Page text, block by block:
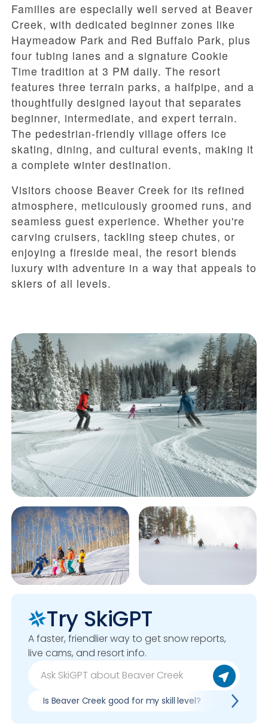
Families are especially well served at Beaver
Creek, with dedicated beginner zones like
Haymeadow Park and Red Buffalo Park, plus
four tubing lanes and a signature Cookie
Time tradition at 3 PM daily. The resort
features three terrain parks, a halfpipe, and a
thoughtfully designed layout that separates
beginner, intermediate, and expert terrain.
The pedestrian-friendly village offers ice
skating, dining, and cultural events, making it
a complete winter destination.
Visitors choose Beaver Creek for its refined
atmosphere, meticulously groomed runs, and
seamless guest experience. Whether you're
carving cruisers, tackling steep chutes, or
enjoying a fireside meal, the resort blends
luxury with adventure in a way that appeals to
skiers of all levels.
Try SkiGPT
A faster, friendlier way to get snow reports,
live cams, and resort info.
Is Beaver Creek good for my skill level? Pros &